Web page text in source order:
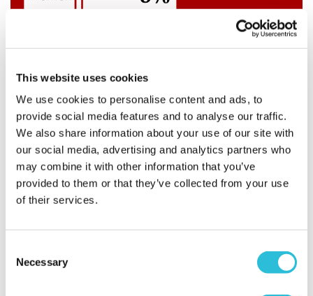
This website uses cookies
We use cookies to personalise content and ads, to
provide social media features and to analyse our traffic.
We also share information about your use of our site with
our social media, advertising and analytics partners who
may combine it with other information that you’ve
provided to them or that they’ve collected from your use
of their services.
Selection
Necessary